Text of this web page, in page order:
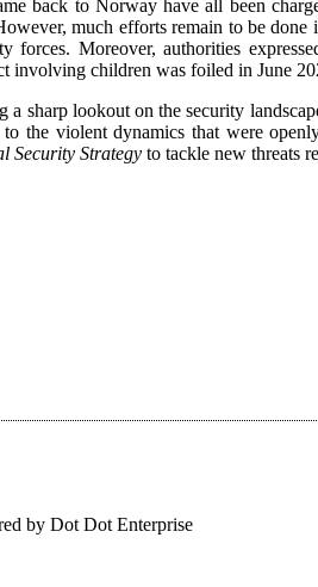
back to Norway have all been
much efforts remain to be
Moreover, authorities
involving children was foiled in June
sharp lookout on the security
the violent dynamics that were
Security Strategy to tackle new threats
by Dot Dot Enterprise